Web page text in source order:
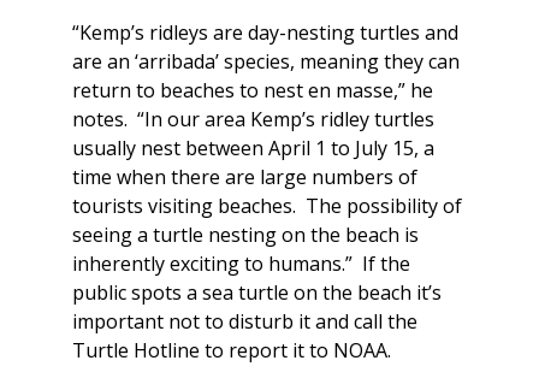
“Kemp’s ridleys are day-nesting turtles and
are an ‘arribada’ species, meaning they can
return to beaches to nest en masse,” he
notes. “In our area Kemp’s ridley turtles
usually nest between April 1 to July 15, a
time when there are large numbers of
tourists visiting beaches. The possibility of
seeing a turtle nesting on the beach is
inherently exciting to humans.” If the
public spots a sea turtle on the beach it’s
important not to disturb it and call the
Turtle Hotline to report it to NOAA.